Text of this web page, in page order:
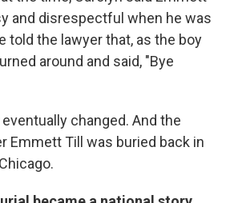
and disrespectful when he was
told the lawyer that, as the boy
around and said, "Bye
changed. And the
Emmett Till was buried back in